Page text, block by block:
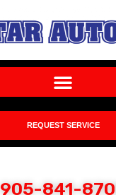
REQUEST SERVICE
905-841-